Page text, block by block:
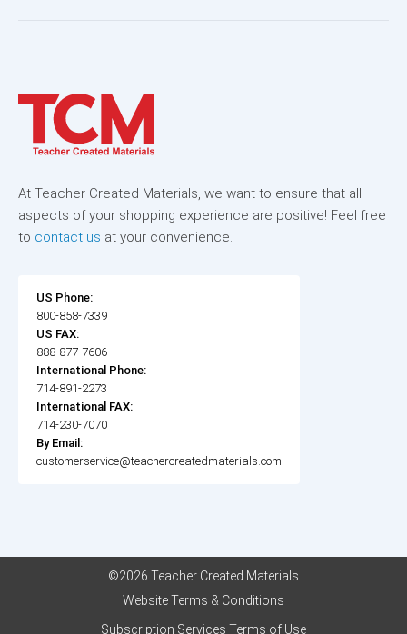
At Teacher Created Materials, we want to ensure that all
aspects of your shopping experience are positive! Feel free
to contact us at your convenience.
US Phone:
800-858-7339
US FAX:
888-877-7606
International Phone:
714-891-2273
International FAX:
714-230-7070
By Email:
customerservice@teachercreatedmaterials.com
©2026 Teacher Created Materials
Website Terms & Conditions
Subscription Services Terms of Use